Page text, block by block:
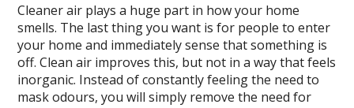
Cleaner air plays a huge part in how your home
smells. The last thing you want is for people to enter
your home and immediately sense that something is
off. Clean air improves this, but not in a way that feels
inorganic. Instead of constantly feeling the need to
mask odours, you will simply remove the need for